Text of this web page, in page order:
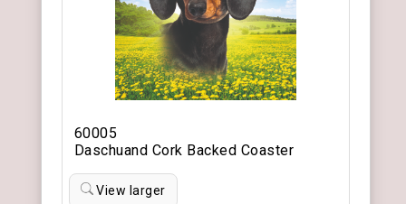
60005
Daschuand Cork Backed Coaster
View larger